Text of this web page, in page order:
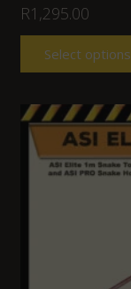
R1,295.00
Select options